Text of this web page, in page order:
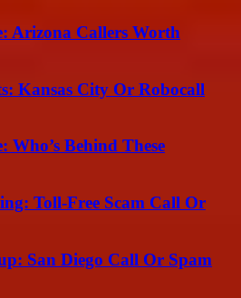
Arizona Callers Worth
Kansas City Or Robocall
Who’s Behind These
Toll-Free Scam Call Or
San Diego Call Or Spam